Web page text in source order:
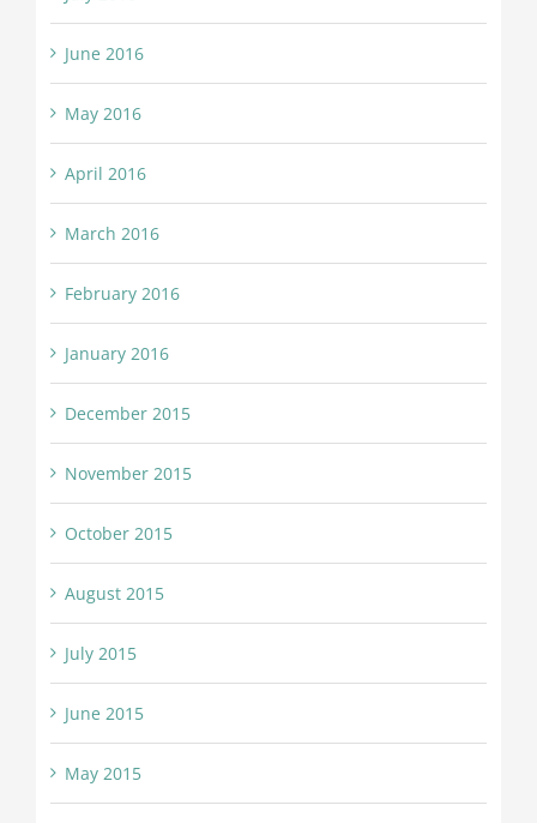
June 2016
May 2016
April 2016
March 2016
February 2016
January 2016
December 2015
November 2015
October 2015
August 2015
July 2015
June 2015
May 2015